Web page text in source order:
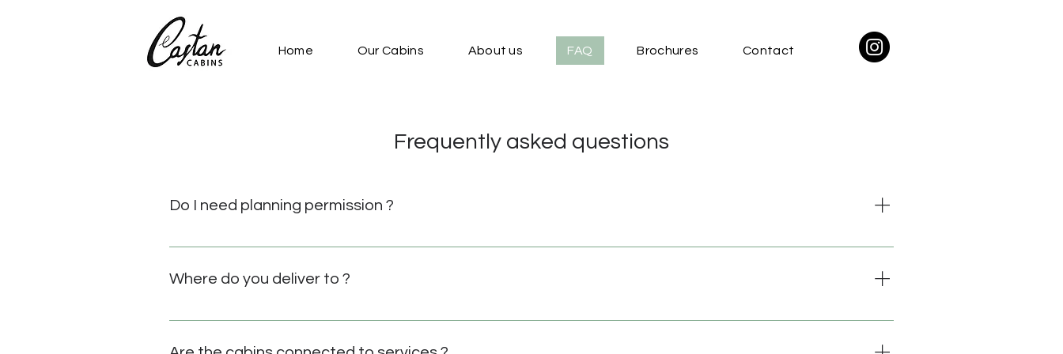
Home Our Cabins About us FAQ Brochures Contact
Frequently asked questions
Do I need planning permission ?
We are well versed in planning and are happy to provide you with advice. We can also connect you with suppliers of
Where do you deliver to ?
We deliver to all parts of the UK that are accessible by road. At present, we do not deliver to Europe but we hope to do